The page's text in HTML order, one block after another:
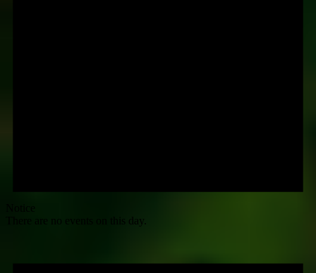
Notice
There are no events on this day.